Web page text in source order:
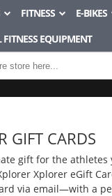
FITNESS E-BIKES
EQUIPMENT
GIFT CARDS
gift for the athletes
Xplorer eGift
via email—with a